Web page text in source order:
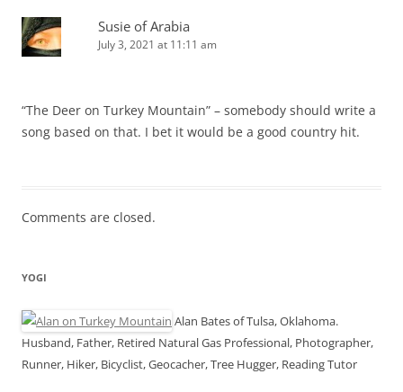
Susie of Arabia
July 3, 2021 at 11:11 am
“The Deer on Turkey Mountain” – somebody should write a
song based on that. I bet it would be a good country hit.
Comments are closed.
YOGI
Alan Bates of Tulsa, Oklahoma.
Husband, Father, Retired Natural Gas Professional, Photographer,
Runner, Hiker, Bicyclist, Geocacher, Tree Hugger, Reading Tutor